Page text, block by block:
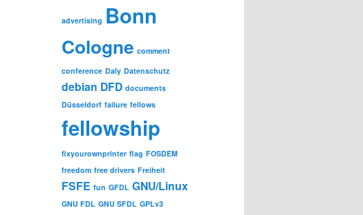
advertising Bonn
Cologne comment
conference Daly Datenschutz
debian DFD documents
Düsseldorf failure fellows
fellowship
fixyourownprinter flag FOSDEM
freedom free drivers Freiheit
FSFE fun GFDL GNU/Linux
GNU FDL GNU SFDL GPLv3